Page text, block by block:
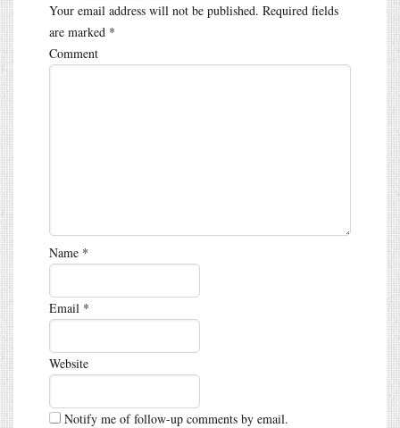
Your email address will not be published. Required fields
are marked *
Comment
Name *
Email *
Website
Notify me of follow-up comments by email.